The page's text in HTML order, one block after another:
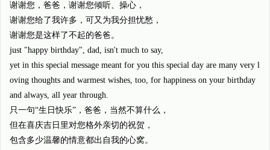
谢谢您，爸爸，谢谢您倾听、操心，
谢谢您给了我许多，可又为我分担忧愁，
谢谢您是这样了不起的爸爸。
just "happy birthday", dad, isn't much to say,
yet in this special message meant for you this special day are many very l
oving thoughts and warmest wishes, too, for happiness on your birthday
and always, all year through.
只一句“生日快乐”，爸爸，当然不算什么，
但在喜庆吉日里对您格外亲切的祝贺，
包含多少温馨的情意都出自我的心窝。